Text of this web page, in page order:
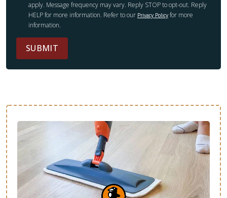
apply. Message frequency may vary. Reply STOP to opt-out. Reply
HELP for more information. Refer to our Privacy Policy for more
information.
SUBMIT